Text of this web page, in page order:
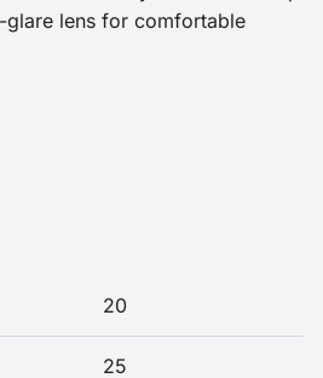
20
25
glare lens for comfortable